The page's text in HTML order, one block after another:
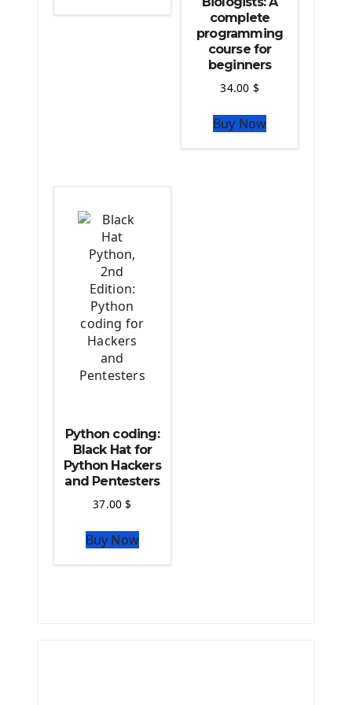
Python Matplotlib module
The Python Sympy Library
The Python Pandas Library
The Python Scikit Learn Library
The Python TensorFlow Library
complete
programming
course for
beginners
34.00 $
Buy Now
Python coding:
Black Hat for
Python Hackers
and Pentesters
37.00$
Buy Now